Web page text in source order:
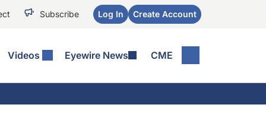
Subscribe Log In Create Account
Videos Eyewire News CME